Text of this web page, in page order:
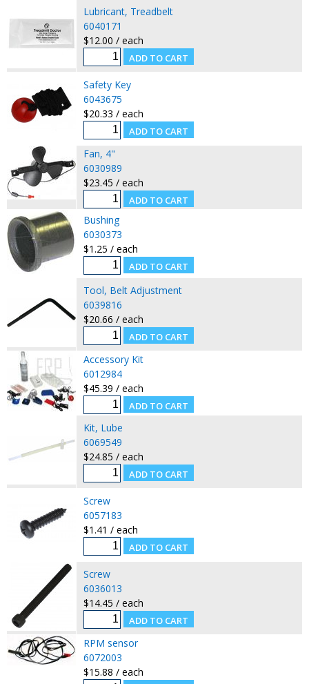
Lubricant, Treadbelt
6040171
$12.00 / each
Safety Key
6043675
$20.33 / each
Fan, 4"
6030989
$23.45 / each
Bushing
6030373
$1.25 / each
Tool, Belt Adjustment
6039816
$20.66 / each
Accessory Kit
6012984
$45.39 / each
Kit, Lube
6069549
$24.85 / each
Screw
6057183
$1.41 / each
Screw
6036013
$14.45 / each
RPM sensor
6072003
$15.88 / each